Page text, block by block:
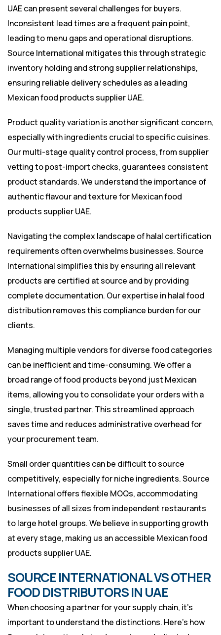
UAE can present several challenges for buyers.
Inconsistent lead times are a frequent pain point,
leading to menu gaps and operational disruptions.
Source International mitigates this through strategic
inventory holding and strong supplier relationships,
ensuring reliable delivery schedules as a leading
Mexican food products supplier UAE.
Product quality variation is another significant concern,
especially with ingredients crucial to specific cuisines.
Our multi-stage quality control process, from supplier
vetting to post-import checks, guarantees consistent
product standards. We understand the importance of
authentic flavour and texture for Mexican food
products supplier UAE.
Navigating the complex landscape of halal certification
requirements often overwhelms businesses. Source
International simplifies this by ensuring all relevant
products are certified at source and by providing
complete documentation. Our expertise in halal food
distribution removes this compliance burden for our
clients.
Managing multiple vendors for diverse food categories
can be inefficient and time-consuming. We offer a
broad range of food products beyond just Mexican
items, allowing you to consolidate your orders with a
single, trusted partner. This streamlined approach
saves time and reduces administrative overhead for
your procurement team.
Small order quantities can be difficult to source
competitively, especially for niche ingredients. Source
International offers flexible MOQs, accommodating
businesses of all sizes from independent restaurants
to large hotel groups. We believe in supporting growth
at every stage, making us an accessible Mexican food
products supplier UAE.
SOURCE INTERNATIONAL VS OTHER
FOOD DISTRIBUTORS IN UAE
When choosing a partner for your supply chain, it’s
important to understand the distinctions. Here’s how